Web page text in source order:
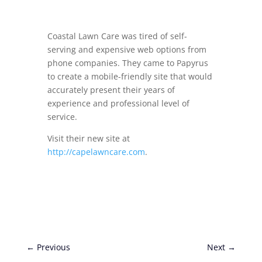
Coastal Lawn Care was tired of self-
serving and expensive web options from
phone companies. They came to Papyrus
to create a mobile-friendly site that would
accurately present their years of
experience and professional level of
service.
Visit their new site at
http://capelawncare.com.
← Previous Next →